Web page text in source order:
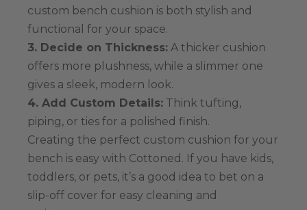
custom bench cushion is both stylish and
functional for your space.
3. Decide on Thickness: A thicker cushion
offers more plushness, while a slimmer one
gives a sleek, modern look.
4. Add Custom Details: Think tufting,
piping, or ties for a polished finish.
Creating the perfect custom cushion for your
bench is easy with Cottoned. If you have kids,
toddlers, or pets, it’s a good idea to bet on a
slip-off cover for easy cleaning and